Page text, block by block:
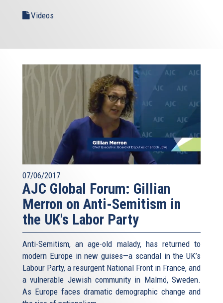
Videos
07/06/2017
AJC Global Forum: Gillian
Merron on Anti-Semitism in
the UK's Labor Party
Anti-Semitism, an age-old malady, has returned to
modern Europe in new guises—a scandal in the UK’s
Labour Party, a resurgent National Front in France, and
a vulnerable Jewish community in Malmö, Sweden.
As Europe faces dramatic demographic change and